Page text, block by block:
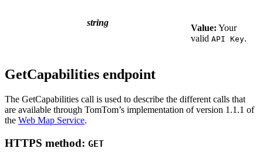
string
Value: Your
valid API Key.
GetCapabilities endpoint
The GetCapabilities call is used to describe the different calls that
are available through TomTom’s implementation of version 1.1.1 of
the Web Map Service.
HTTPS method: GET